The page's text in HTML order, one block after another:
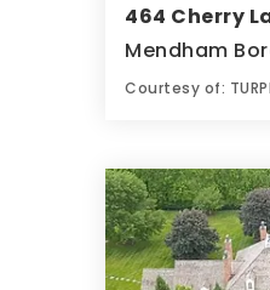
464 Cherry
Mendham
Courtesy of:
BATHS